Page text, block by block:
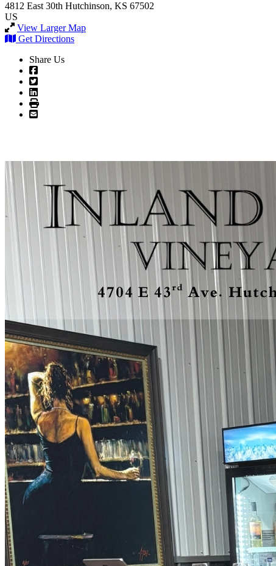
4812 East 30th Hutchinson, KS 67502
US
View Larger Map
Get Directions
Share Us